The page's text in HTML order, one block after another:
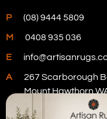
P (08) 9444 5809
M 0408 935 036
E
A
267 Scarborough
Mount Hawthorn